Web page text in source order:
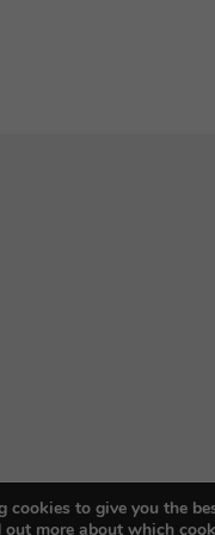
cookies to give you the
out more about which